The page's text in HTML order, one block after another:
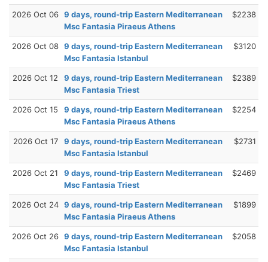
2026 Oct 06 9 days, round-trip Eastern Mediterranean
Msc Fantasia Piraeus Athens
$2238
2026 Oct 08 9 days, round-trip Eastern Mediterranean
Msc Fantasia Istanbul
$3120
2026 Oct 12
9 days, round-trip Eastern Mediterranean
Msc Fantasia Triest
$2389
2026 Oct 15
9 days, round-trip Eastern Mediterranean
Msc Fantasia Piraeus Athens
$2254
2026 Oct 17
9 days, round-trip Eastern Mediterranean
Msc Fantasia Istanbul
$2731
2026 Oct 21
9 days, round-trip Eastern Mediterranean
Msc Fantasia Triest
$2469
2026 Oct 24 9 days, round-trip Eastern Mediterranean
Msc Fantasia Piraeus Athens
$1899
2026 Oct 26 9 days, round-trip Eastern Mediterranean
Msc Fantasia Istanbul
$2058